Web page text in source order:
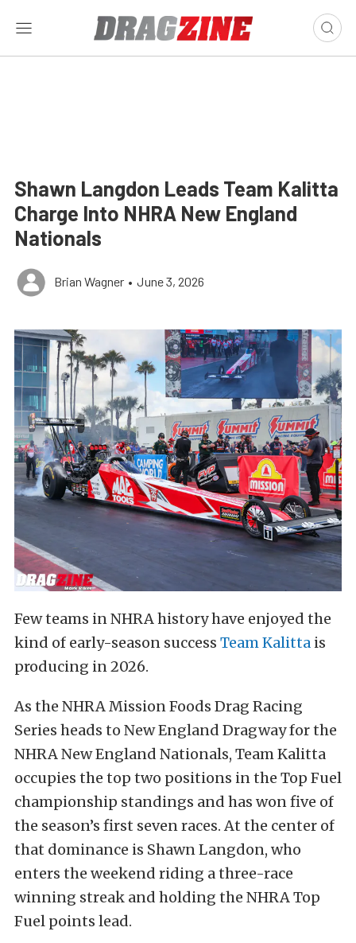
Shawn Langdon Leads Team Kalitta
Charge Into NHRA New England
Nationals
Brian Wagner • June 3, 2026
Few teams in NHRA history have enjoyed the
kind of early-season success Team Kalitta is
producing in 2026.
As the NHRA Mission Foods Drag Racing
Series heads to New England Dragway for the
NHRA New England Nationals, Team Kalitta
occupies the top two positions in the Top Fuel
championship standings and has won five of
the season’s first seven races. At the center of
that dominance is Shawn Langdon, who
enters the weekend riding a three-race
winning streak and holding the NHRA Top
Fuel points lead.